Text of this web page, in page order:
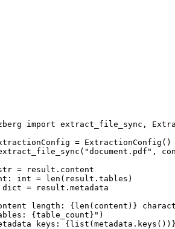
import extract_file_sync,
= ExtractionConfig ()
( "document.pdf " ,
= result.content
int = len ( result.tables )
dict = result.metadata
length: { len ( content ) }
{table_count} " )
keys: { list ( metadata. keys ()) }